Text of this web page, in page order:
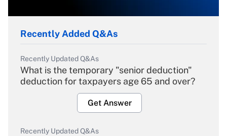
Recently Added Q&As
Recently Updated Q&As
What is the temporary "senior deduction"
deduction for taxpayers age 65 and over?
Get Answer
Recently Updated Q&As